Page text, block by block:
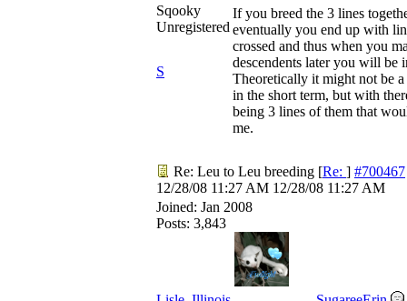
Sqooky
Unregistered
S
If you breed the 3 lines
eventually you end up with
crossed and thus when you
descendents later you will be
Theoretically it might not be
in the short term, but with
being 3 lines of them that
me.
Re: Leu to Leu breeding [Re: ] #700467
12/28/08 11:27 AM 12/28/08 11:27 AM
Joined: Jan 2008
Posts: 3,843